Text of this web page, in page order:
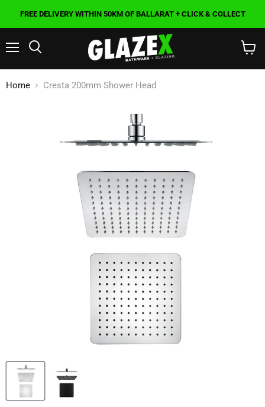
FREE DELIVERY WITHIN 50KM OF BALLARAT + CLICK & COLLECT
cart
Home Cresta 200mm Shower Head